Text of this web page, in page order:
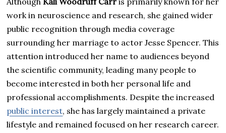
work in neuroscience and research, she gained wider
public recognition through media coverage
surrounding her marriage to actor Jesse Spencer. This
attention introduced her name to audiences beyond
the scientific community, leading many people to
become interested in both her personal life and
professional accomplishments. Despite the increased
public interest, she has largely maintained a private
lifestyle and remained focused on her research career.